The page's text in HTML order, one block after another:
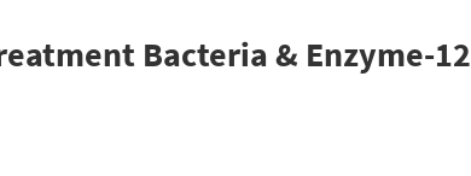
Bacteria & Enzyme-12